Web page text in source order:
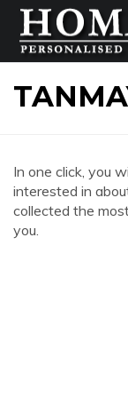
In one click, you
interested in
collected the
you.